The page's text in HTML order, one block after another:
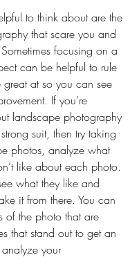
to think about are the
that scare you and
focusing on a
can be helpful to rule
great at so you can see
If you’re
landscape photography
suit, then try taking
photos, analyze what
like about each photo.
what they like and
it from there. You can
of the photo that are
that stand out to get an
your